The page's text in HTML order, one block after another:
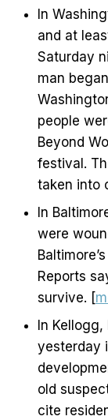
In
and at
Saturday
man
people
Beyond
festival.
taken into
In
were
Reports
survive. [
In
yesterday
old
cite